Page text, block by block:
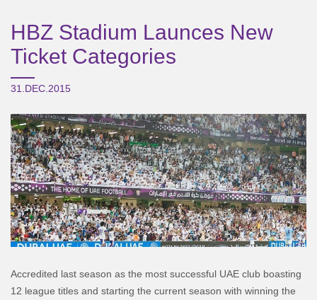
HBZ Stadium Launces New
Ticket Categories
31.DEC.2015
Accredited last season as the most successful UAE club boasting
12 league titles and starting the current season with winning the